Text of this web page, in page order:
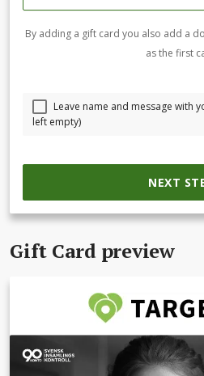
Gift Card preview
By adding a gift card you also add a
as the first
Leave name and message with
left empty)
NEXT